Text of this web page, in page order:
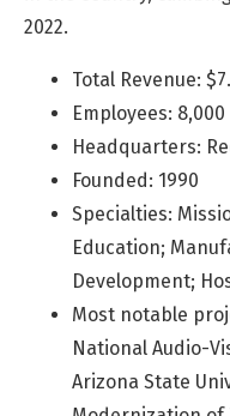
2022.
Total Revenue:
Employees: 8,000
Headquarters:
Founded: 1990
Specialties:
Education;
Development;
Most notable
National Audio-
Arizona State